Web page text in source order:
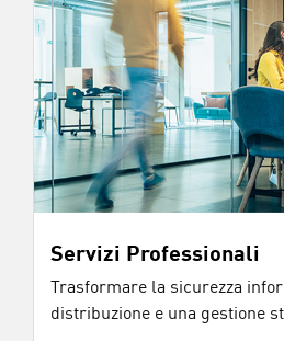
Servizi Professionali
Trasformare la sicurezza
distribuzione e una gestione